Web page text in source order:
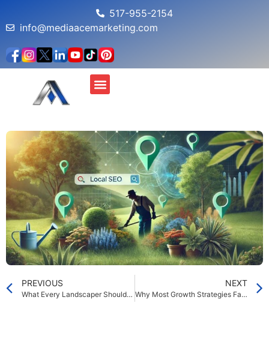
517-955-2154
info@mediaacemarketing.com
PREVIOUS
What Every Landscaper Should Know About Online Lead Generation in 2025
NEXT
Why Most Growth Strategies Fail — And How to Fix Them Fast